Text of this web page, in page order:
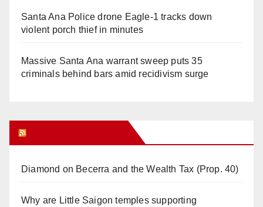
Santa Ana Police drone Eagle-1 tracks down
violent porch thief in minutes
Massive Santa Ana warrant sweep puts 35
criminals behind bars amid recidivism surge
Diamond on Becerra and the Wealth Tax (Prop. 40)
Why are Little Saigon temples supporting